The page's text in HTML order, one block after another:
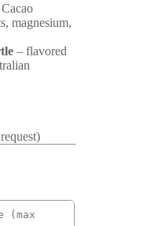
magnesium,
– flavored